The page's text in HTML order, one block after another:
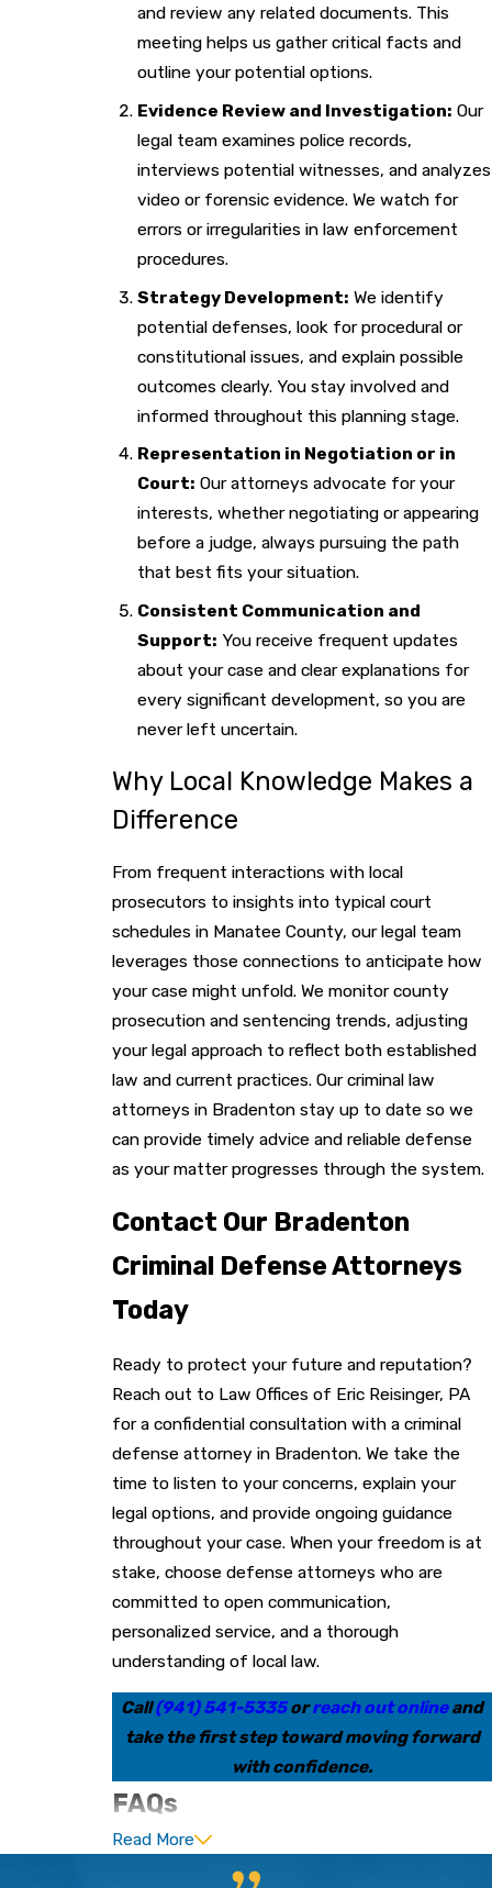
and review any related documents. This
meeting helps us gather critical facts and
outline your potential options.
Evidence Review and Investigation: Our
legal team examines police records,
interviews potential witnesses, and analyzes
video or forensic evidence. We watch for
errors or irregularities in law enforcement
procedures.
Strategy Development: We identify
potential defenses, look for procedural or
constitutional issues, and explain possible
outcomes clearly. You stay involved and
informed throughout this planning stage.
Representation in Negotiation or in
Court: Our attorneys advocate for your
interests, whether negotiating or appearing
before a judge, always pursuing the path
that best fits your situation.
Consistent Communication and
Support: You receive frequent updates
about your case and clear explanations for
every significant development, so you are
never left uncertain.
Why Local Knowledge Makes a
Difference
From frequent interactions with local
prosecutors to insights into typical court
schedules in Manatee County, our legal team
leverages those connections to anticipate how
your case might unfold. We monitor county
prosecution and sentencing trends, adjusting
your legal approach to reflect both established
law and current practices. Our criminal law
attorneys in Bradenton stay up to date so we
can provide timely advice and reliable defense
as your matter progresses through the system.
Contact Our Bradenton
Criminal Defense Attorneys
Today
Ready to protect your future and reputation?
Reach out to Law Offices of Eric Reisinger, PA
for a confidential consultation with a criminal
defense attorney in Bradenton. We take the
time to listen to your concerns, explain your
legal options, and provide ongoing guidance
throughout your case. When your freedom is at
stake, choose defense attorneys who are
committed to open communication,
personalized service, and a thorough
understanding of local law.
Call(941) 541-5335orreach out onlineand
take the first step toward moving forward
with confidence.
FAQs
What Should I Do If I Am
Read More